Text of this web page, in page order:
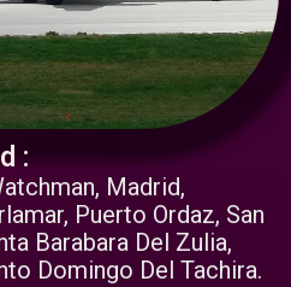
:
Madrid,
Puerto Ordaz, San
Barabara Del Zulia,
Domingo Del Tachira.